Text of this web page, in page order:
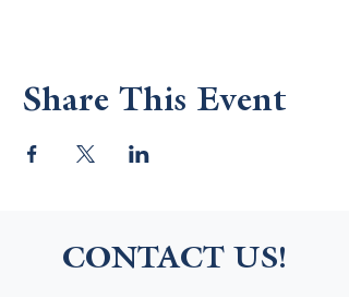
Share This Event
CONTACT US!